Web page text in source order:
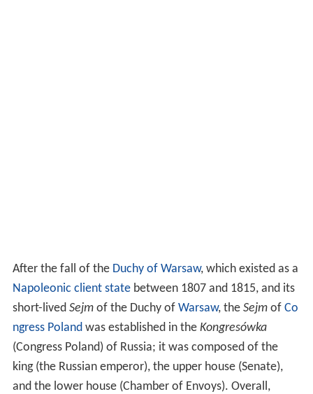
After the fall of the Duchy of Warsaw, which existed as a
Napoleonic client statebetween 1807 and 1815, and its
short-lived Sejmof the Duchy of Warsaw, the Sejmof Co
ngress Poland was established in the Kongresówka
(Congress Poland) of Russia; it was composed of the
king (the Russian emperor), the upper house (Senate),
and the lower house (Chamber of Envoys). Overall,